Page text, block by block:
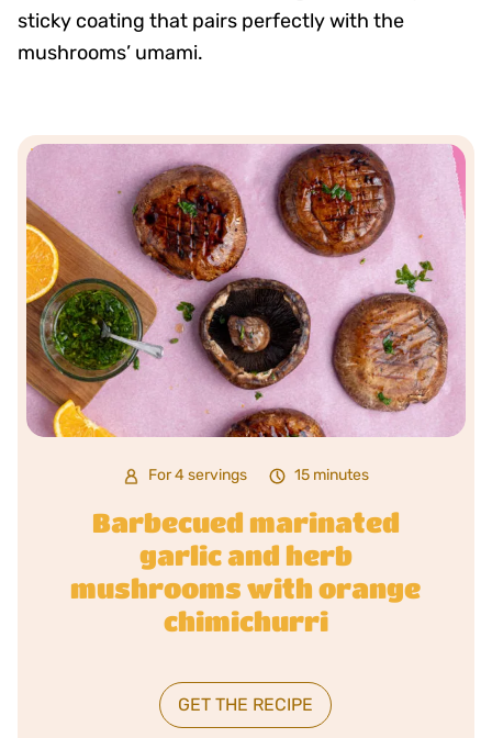
sticky coating that pairs perfectly with the
mushrooms’ umami.
For 4 servings 15 minutes
Barbecued marinated
garlic and herb
mushrooms with orange
chimichurri
GET THE RECIPE